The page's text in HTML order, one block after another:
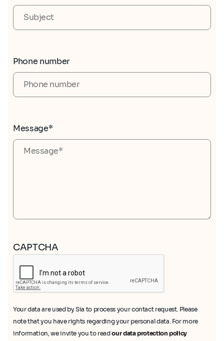
Phone number
Message*
CAPTCHA
Your data are used by Sia to process your contact request. Please
note that you have rights regarding your personal data. For more
information, we invite you to readour data protection policy